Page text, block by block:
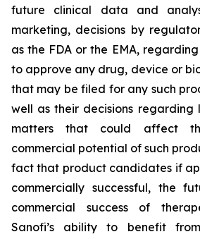
future clinical data and
marketing, decisions by
as the FDA or the EMA,
to approve any drug, device or
that may be filed for any such
well as their decisions regarding
matters that could affect
commercial potential of such
fact that product candidates if
commercially successful, the
commercial success of
Sanofi’s ability to benefit